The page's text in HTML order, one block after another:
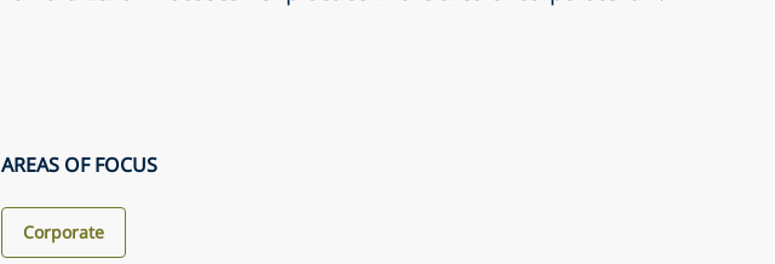
AREAS OF FOCUS
Corporate